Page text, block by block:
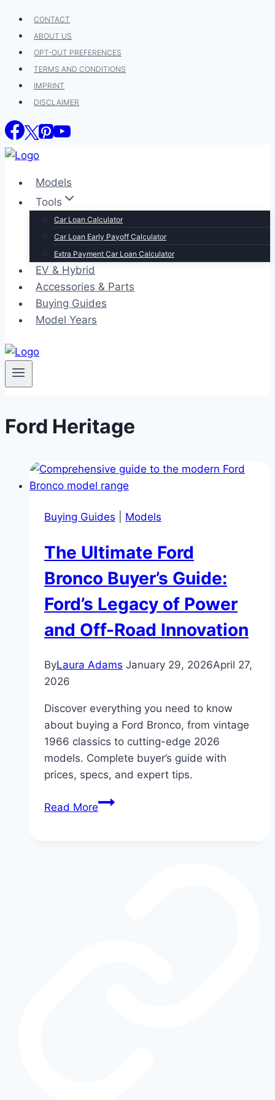
Skip
content
CONTACT
ABOUT US
OPT-OUT PREFERENCES
TERMS AND CONDITIONS
IMPRINT
DISCLAIMER
Models
Tools
Car Loan Calculator
Car Loan Early Payoff Calculator
Extra Payment Car Loan Calculator
EV & Hybrid
Accessories & Parts
Buying Guides
Model Years
Ford Heritage
Buying Guides Models
The Ultimate Ford
Bronco Buyer’s Guide:
Ford’s Legacy of Power
and Off-Road Innovation
ByLaura Adams January 29, 2026April 27,
2026
Discover everything you need to know
about buying a Ford Bronco, from vintage
1966 classics to cutting-edge 2026
models. Complete buyer’s guide with
prices, specs, and expert tips.
Read MoreThe